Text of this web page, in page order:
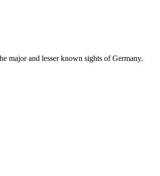
major and lesser known sights of Germany.